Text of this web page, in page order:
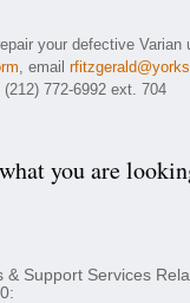
your defective Varian
, email
772-6992 ext. 704
you are
& Support Services